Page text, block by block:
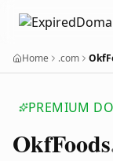
Home .com
PREMIUM
OkfFoods